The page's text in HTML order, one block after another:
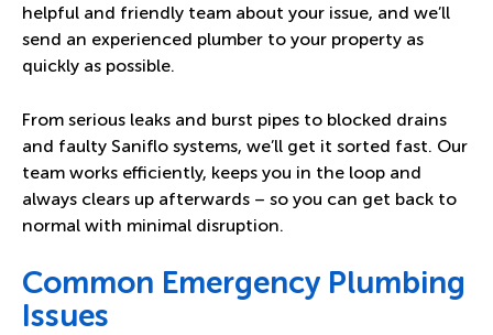
helpful and friendly team about your issue, and we’ll
send an experienced plumber to your property as
quickly as possible.
From serious leaks and burst pipes to blocked drains
and faulty Saniflo systems, we’ll get it sorted fast. Our
team works efficiently, keeps you in the loop and
always clears up afterwards – so you can get back to
normal with minimal disruption.
Common Emergency Plumbing
Issues